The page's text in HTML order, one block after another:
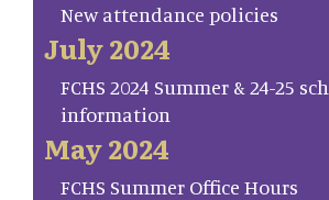
New attendance policies
July 2024
FCHS 2024 Summer & 24-25
information
May 2024
FCHS Summer Office Hours